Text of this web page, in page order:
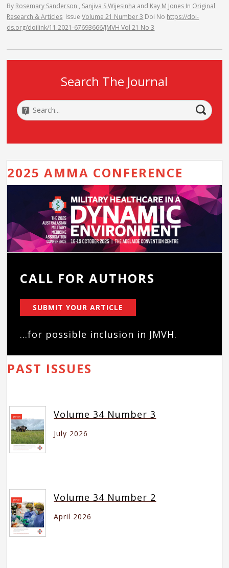
By Rosemary Sanderson , Sanjiva S Wijesinha and Kay M Jones In Original
Research & Articles IssueVolume 21 Number 3 Doi No https://doi-
ds.org/doilink/11.2021-67693666/JMVH Vol 21 No 3
Search The Journal
2025 AMMA CONFERENCE
CALL FOR AUTHORS
SUBMIT YOUR ARTICLE
...for possible inclusion in JMVH.
PAST ISSUES
Volume 34 Number 3
July 2026
Volume 34 Number 2
April 2026